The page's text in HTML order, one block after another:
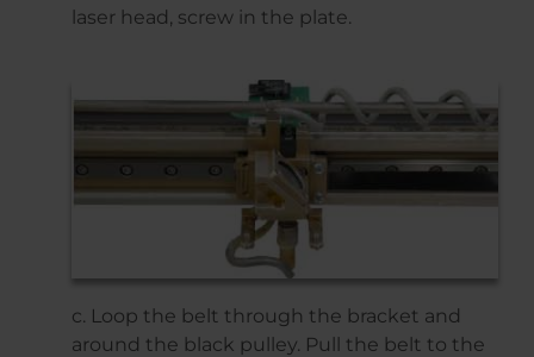
laser head, screw in the plate.
c. Loop the belt through the bracket and
around the black pulley. Pull the belt to the